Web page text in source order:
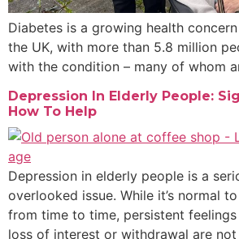
Diabetes is a growing health
the UK, with more than 5.8 million
with the condition – many of whom
Depression In Elderly People:
How To Help
Depression in elderly people is a
overlooked issue. While it’s normal
from time to time, persistent feelings
loss of interest or withdrawal are